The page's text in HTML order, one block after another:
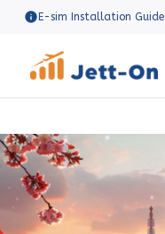
E-sim Installation Guide